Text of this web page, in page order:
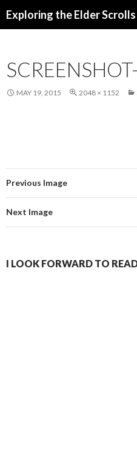
MAY 19, 2015 2048 × 1152
Previous Image
Next Image
I LOOK FORWARD TO